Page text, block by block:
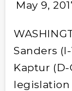
May 9,
Sanders
Kaptur